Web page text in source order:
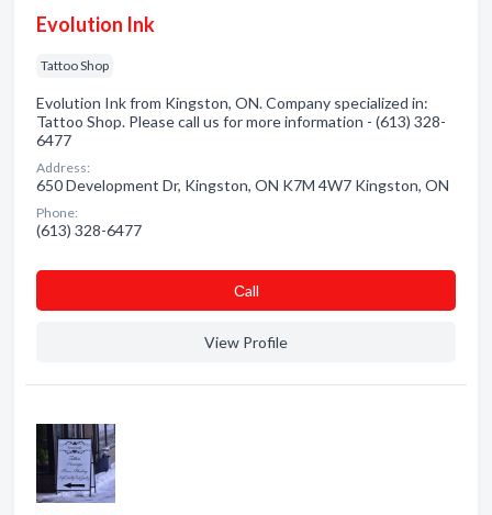
Evolution Ink
Tattoo Shop
Evolution Ink from Kingston, ON. Company specialized in:
Tattoo Shop. Please call us for more information - (613) 328-
6477
Address:
650 Development Dr, Kingston, ON K7M 4W7 Kingston, ON
Phone:
(613) 328-6477
Сall
View Profile